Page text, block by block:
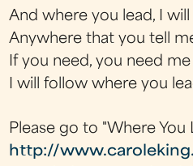
And where you lead, I
Anywhere that you tell
If you need, you need
I will follow where you
Please go to "Where You
http://